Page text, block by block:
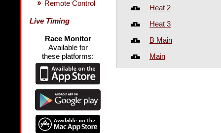
Remote Control
Live Timing
Race Monitor
Available for
these platforms:
Heat 2
Heat 3
B Main
Main